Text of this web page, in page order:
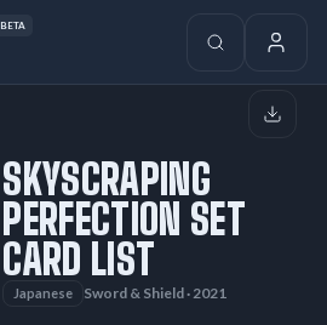
BETA
SKYSCRAPING
PERFECTION SET
CARD LIST
Japanese Sword & Shield · 2021